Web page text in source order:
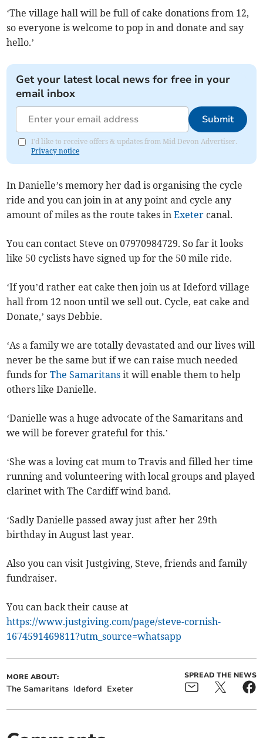
‘The village hall will be full of cake donations from 12,
so everyone is welcome to pop in and donate and say
hello.’
Get your latest local news for free in your
email inbox
Submit
I'd like to receive offers & updates from Mid Devon Advertiser.
Privacy notice
In Danielle’s memory her dad is organising the cycle
ride and you can join in at any point and cycle any
amount of miles as the route takes inExeter canal.
You can contact Steve on 07970984729. So far it looks
like 50 cyclists have signed up for the 50 mile ride.
‘If you’d rather eat cake then join us at Ideford village
hall from 12 noon until we sell out. Cycle, eat cake and
Donate,’ says Debbie.
‘As a family we are totally devastated and our lives will
never be the same but if we can raise much needed
funds forThe Samaritans it will enable them to help
others like Danielle.
‘Danielle was a huge advocate of the Samaritans and
we will be forever grateful for this.’
‘She was a loving cat mum to Travis and filled her time
running and volunteering with local groups and played
clarinet with The Cardiff wind band.
‘Sadly Danielle passed away just after her 29th
birthday in August last year.
Also you can visit Justgiving, Steve, friends and family
fundraiser.
You can back their cause at
https://www.justgiving.com/page/steve-cornish-
1674591469811?utm_source=whatsapp
MORE ABOUT:
The Samaritans Ideford Exeter
SPREAD THE NEWS